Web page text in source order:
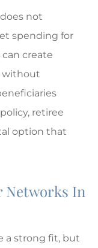
not
spending for
can create
without
retiree
option that
Networks In
a strong fit, but